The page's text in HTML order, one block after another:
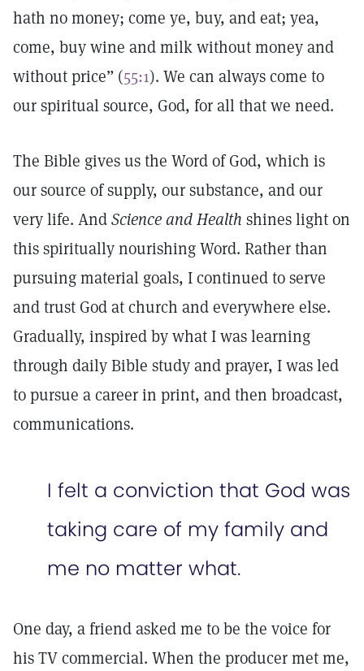
hath no money; come ye, buy, and eat; yea,
come, buy wine and milk without money and
without price” (55:1). We can always come to
our spiritual source, God, for all that we need.
The Bible gives us the Word of God, which is
our source of supply, our substance, and our
very life. AndScience and Health shines light on
this spiritually nourishing Word. Rather than
pursuing material goals, I continued to serve
and trust God at church and everywhere else.
Gradually, inspired by what I was learning
through daily Bible study and prayer, I was led
to pursue a career in print, and then broadcast,
communications.
I felt a conviction that God was
taking care of my family and
me no matter what.
One day, a friend asked me to be the voice for
his TV commercial. When the producer met me,